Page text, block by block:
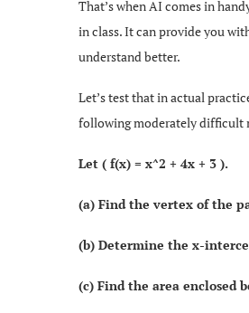
That’s when AI comes in
in class. It can provide you
understand better.
Let’s test that in actual
following moderately difficult
Let ( f(x) = x^2 + 4x + 3 ).
(a) Find the vertex of the
(b) Determine the x-
(c) Find the area enclosed